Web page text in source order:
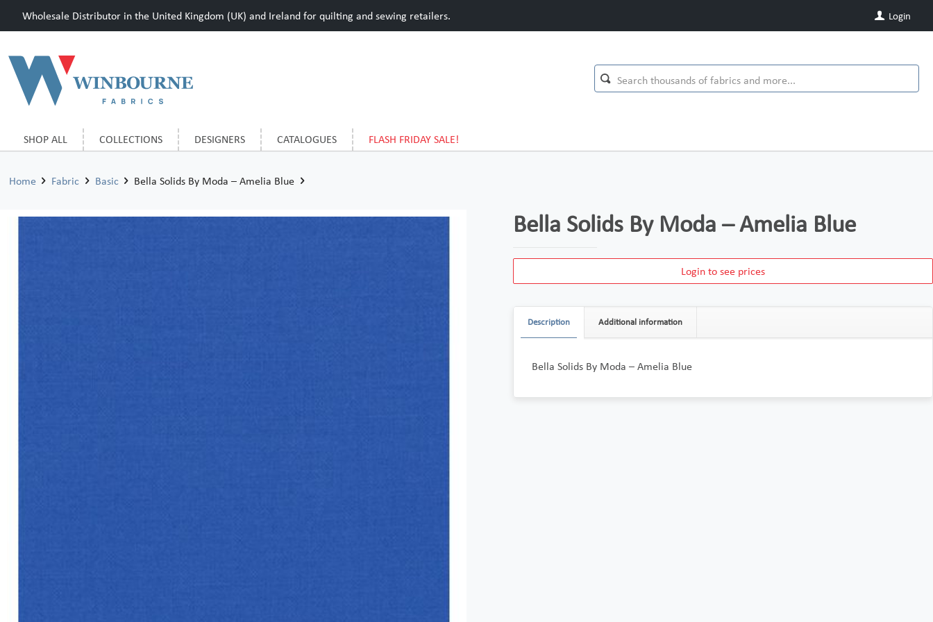
Wholesale Distributor in the United Kingdom (UK) and Ireland for quilting and sewing retailers. Login
SHOP ALL COLLECTIONS DESIGNERS CATALOGUES FLASH FRIDAY SALE!
Home Fabric Basic Bella Solids By Moda – Amelia Blue
Bella Solids By Moda – Amelia Blue
Login to see prices
Description Additional information
Bella Solids By Moda – Amelia Blue